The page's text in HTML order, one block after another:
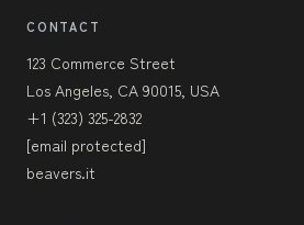
CONTACT
123 Commerce Street
Los Angeles, CA 90015, USA
+1 (323) 325-2832
[email protected]
beavers.it